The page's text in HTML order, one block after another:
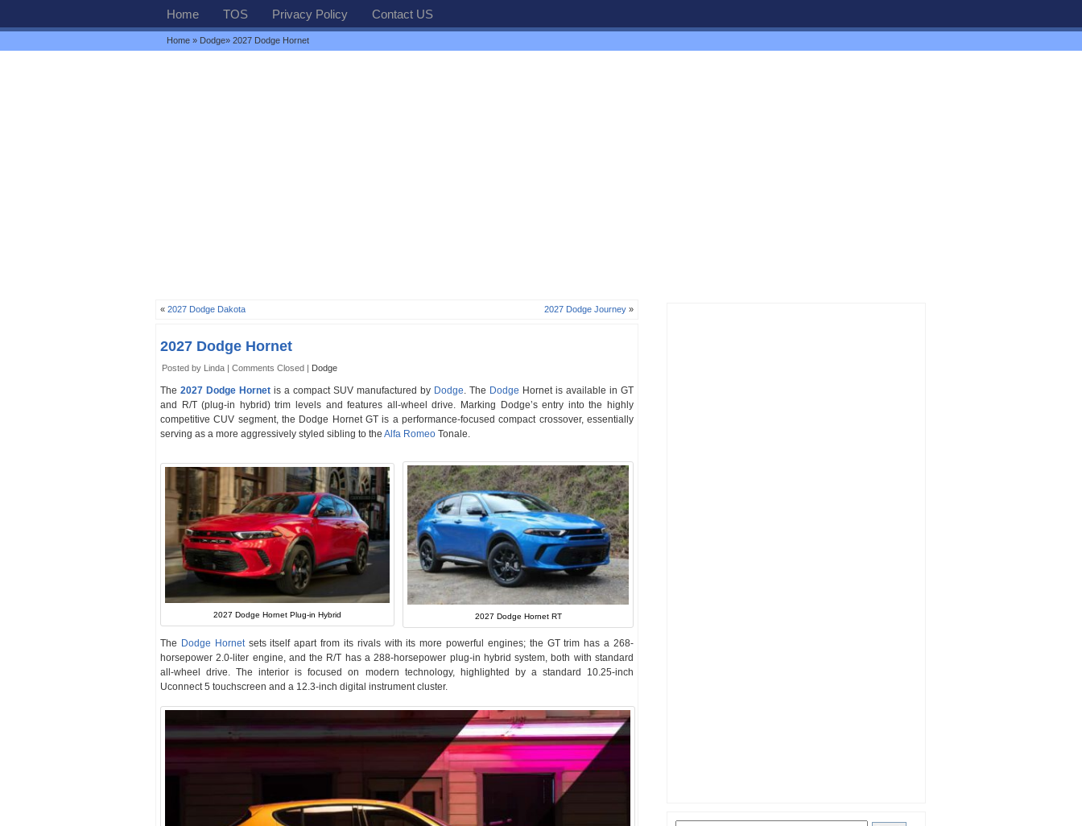
Home TOS Privacy Policy Contact US
Home » Dodge» 2027 Dodge Hornet
« 2027 Dodge Dakota 2027 Dodge Journey »
2027 Dodge Hornet
Posted by Linda | Comments Closed | Dodge
The 2027 Dodge Hornet is a compact SUV manufactured by Dodge. The Dodge Hornet is available in GT
and R/T (plug-in hybrid) trim levels and features all-wheel drive. Marking Dodge’s entry into the highly
competitive CUV segment, the Dodge Hornet GT is a performance-focused compact crossover, essentially
serving as a more aggressively styled sibling to the Alfa Romeo Tonale.
2027 Dodge Hornet Plug-in Hybrid 2027 Dodge Hornet RT
The Dodge Hornetsets itself apart from its rivals with its more powerful engines; the GT trim has a 268-
horsepower 2.0-liter engine, and the R/T has a 288-horsepower plug-in hybrid system, both with standard
all-wheel drive. The interior is focused on modern technology, highlighted by a standard 10.25-inch
Uconnect 5 touchscreen and a 12.3-inch digital instrument cluster.